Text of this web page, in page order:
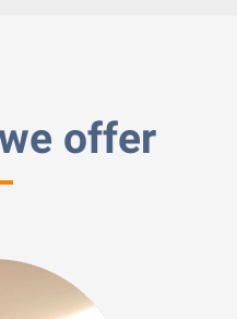
offer